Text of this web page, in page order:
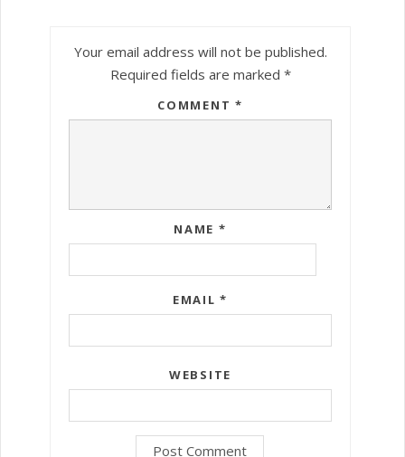
Your email address will not be published.
Required fields are marked *
COMMENT *
NAME *
EMAIL*
WEBSITE